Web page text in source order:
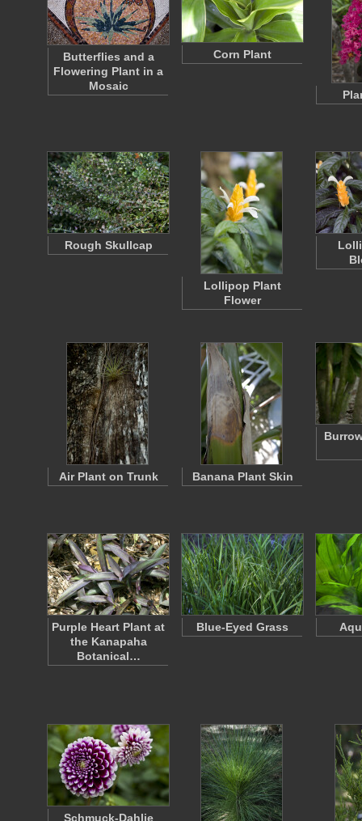
Butterflies and a
Flowering Plant in a
Mosaic
Corn Plant
Rough Skullcap
Lollipop Plant
Flower
Air Plant on Trunk Banana Plant Skin
Purple Heart Plant at
the Kanapaha
Botanical…
Blue-Eyed Grass
Schmuck-Dahlie